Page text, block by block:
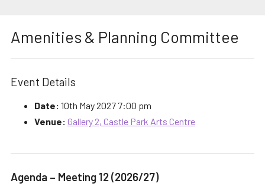
Amenities & Planning Committee
Event Details
Date: 10th May 2027 7:00 pm
Venue: Gallery 2, Castle Park Arts Centre
Agenda – Meeting 12 (2026/27)